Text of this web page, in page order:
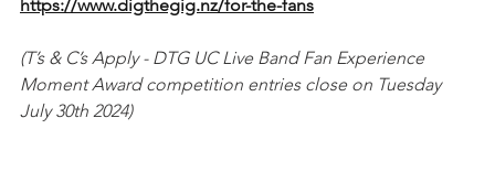
https://www.digthegig.nz/for-the-fans
(T’s & C’s Apply - DTG UC Live Band Fan Experience
Moment Award competition entries close on Tuesday
July 30th 2024)